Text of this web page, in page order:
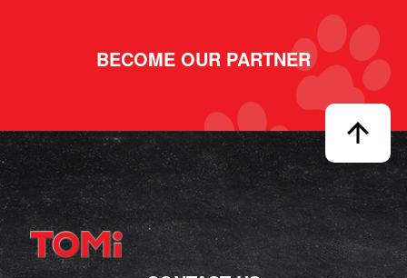
BECOME OUR PARTNER